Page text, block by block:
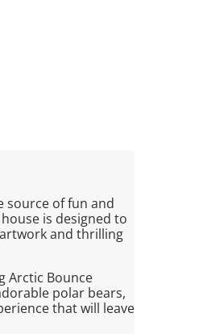
source of fun and
is designed to
and thrilling
Arctic Bounce
polar bears,
that will leave